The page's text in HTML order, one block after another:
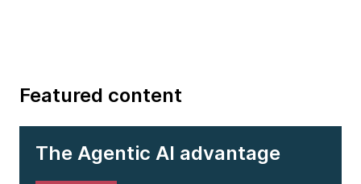
Featured content
The Agentic AI advantage